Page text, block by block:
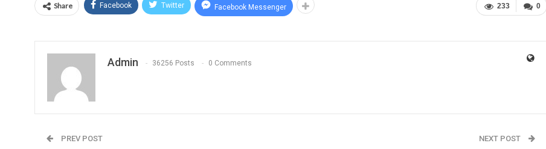
0
233
Share Facebook Twitter Facebook Messenger
Admin 36256 Posts 0 Comments
PREV POST NEXT POST